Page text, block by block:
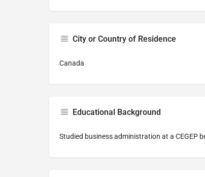
City or Country of Residence
Canada
Educational Background
Studied business administration at a CEGEP